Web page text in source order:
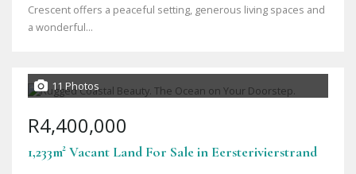
Crescent offers a peaceful setting, generous living spaces and
a wonderful...
11 Photos
R4,400,000
1,233m² Vacant Land For Sale in Eersterivierstrand